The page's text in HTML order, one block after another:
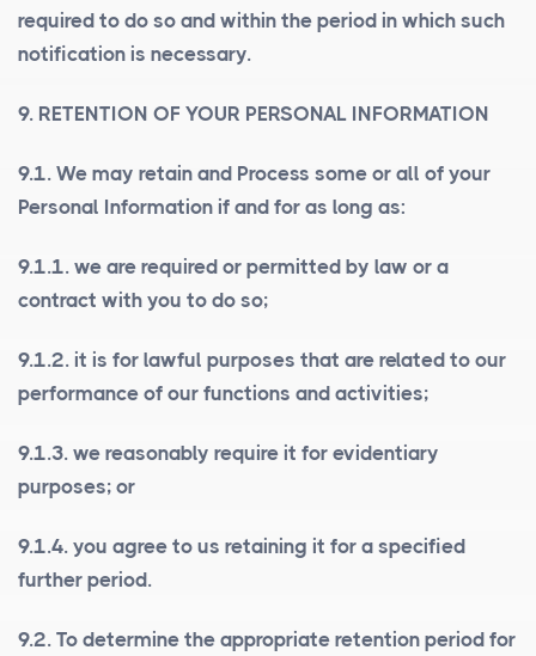
required to do so and within the period in which such
notification is necessary.
9. RETENTION OF YOUR PERSONAL INFORMATION
9.1. We may retain and Process some or all of your
Personal Information if and for as long as:
9.1.1. we are required or permitted by law or a
contract with you to do so;
9.1.2. it is for lawful purposes that are related to our
performance of our functions and activities;
9.1.3. we reasonably require it for evidentiary
purposes; or
9.1.4. you agree to us retaining it for a specified
further period.
9.2. To determine the appropriate retention period for